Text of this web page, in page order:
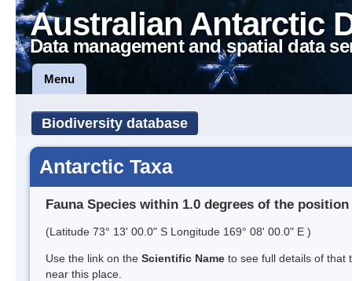
Australian Antarctic
Data management and spatial data
Menu
Biodiversity database
Antarctic Taxa
Fauna Species within 1.0 degrees of the position
(Latitude 73° 13' 00.0" S Longitude 169° 08' 00.0" E )
Use the link on the Scientific Name to see full details of that
near this place.